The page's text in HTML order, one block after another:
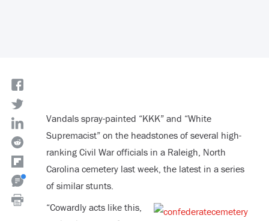
Vandals spray-painted “KKK” and “White
Supremacist” on the headstones of several high-
ranking Civil War officials in a Raleigh, North
Carolina cemetery last week, the latest in a series
of similar stunts.
“Cowardly acts like this,